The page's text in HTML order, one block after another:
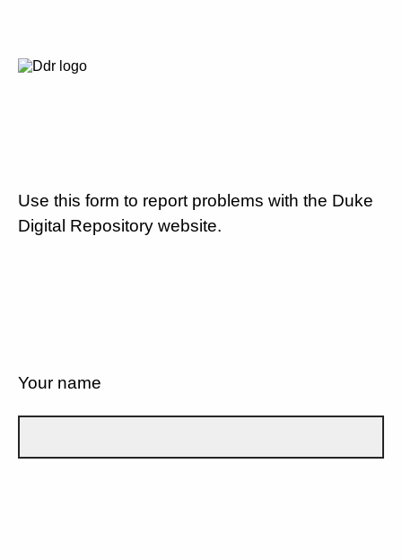
Use this form to report problems with the Duke
Digital Repository website.
Your name